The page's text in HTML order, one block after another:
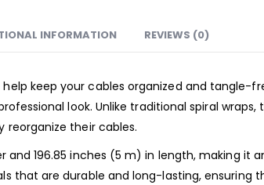
INFORMATION REVIEWS (0)
keep your cables organized and tangle-
look. Unlike traditional spiral
their cables.
and 196.85 inches (5 m) in length, making
that are durable and long-lasting, ensuring